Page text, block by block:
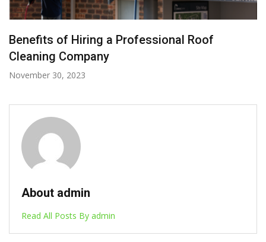
Benefits of Hiring a Professional Roof
Cleaning Company
November 30, 2023
About admin
Read All Posts By admin